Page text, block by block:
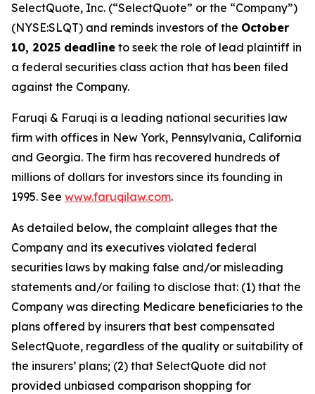
SelectQuote, Inc. (“SelectQuote” or the “Company”)
(NYSE:SLQT) and reminds investors of the October
10, 2025 deadline to seek the role of lead plaintiff in
a federal securities class action that has been filed
against the Company.
Faruqi & Faruqi is a leading national securities law
firm with offices in New York, Pennsylvania, California
and Georgia. The firm has recovered hundreds of
millions of dollars for investors since its founding in
1995. See www.faruqilaw.com.
As detailed below, the complaint alleges that the
Company and its executives violated federal
securities laws by making false and/or misleading
statements and/or failing to disclose that: (1) that the
Company was directing Medicare beneficiaries to the
plans offered by insurers that best compensated
SelectQuote, regardless of the quality or suitability of
the insurers’ plans; (2) that SelectQuote did not
provided unbiased comparison shopping for